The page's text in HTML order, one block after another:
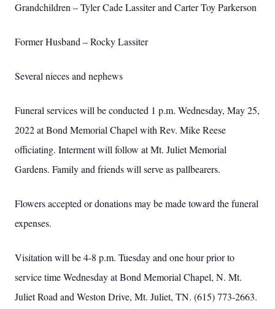
Grandchildren – Tyler Cade Lassiter and Carter Toy Parkerson
Former Husband – Rocky Lassiter
Several nieces and nephews
Funeral services will be conducted 1 p.m. Wednesday, May 25,
2022 at Bond Memorial Chapel with Rev. Mike Reese
officiating. Interment will follow at Mt. Juliet Memorial
Gardens. Family and friends will serve as pallbearers.
Flowers accepted or donations may be made toward the funeral
expenses.
Visitation will be 4-8 p.m. Tuesday and one hour prior to
service time Wednesday at Bond Memorial Chapel, N. Mt.
Juliet Road and Weston Drive, Mt. Juliet, TN. (615) 773-2663.